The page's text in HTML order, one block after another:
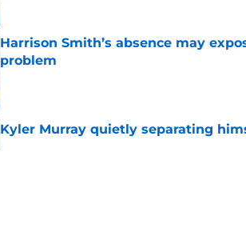
Harrison Smith’s absence may
problem
Kyler Murray quietly separating